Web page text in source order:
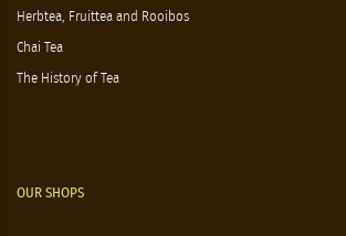
Herbtea, Fruittea and Rooibos
Chai Tea
The History of Tea
OUR SHOPS